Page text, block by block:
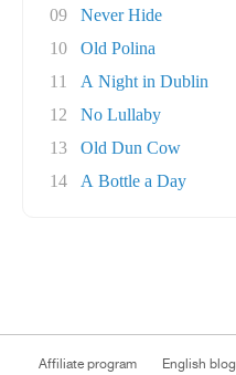
09
Never Hide
10
Old Polina
11
A Night in Dublin
12
No Lullaby
13
Old Dun Cow
14
A Bottle a Day
Affiliate program English blog